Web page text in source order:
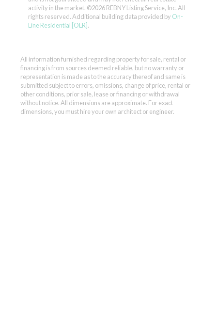
activity in the market. ©2026 REBNY Listing Service, Inc. All
rights reserved.Additional building data provided by On-
Line Residential [OLR].
All information furnished regarding property for sale, rental or
financing is from sources deemed reliable, but no warranty or
representation is made as to the accuracy thereof and same is
submitted subject to errors, omissions, change of price, rental or
other conditions, prior sale, lease or financing or withdrawal
without notice. All dimensions are approximate. For exact
dimensions, you must hire your own architect or engineer.